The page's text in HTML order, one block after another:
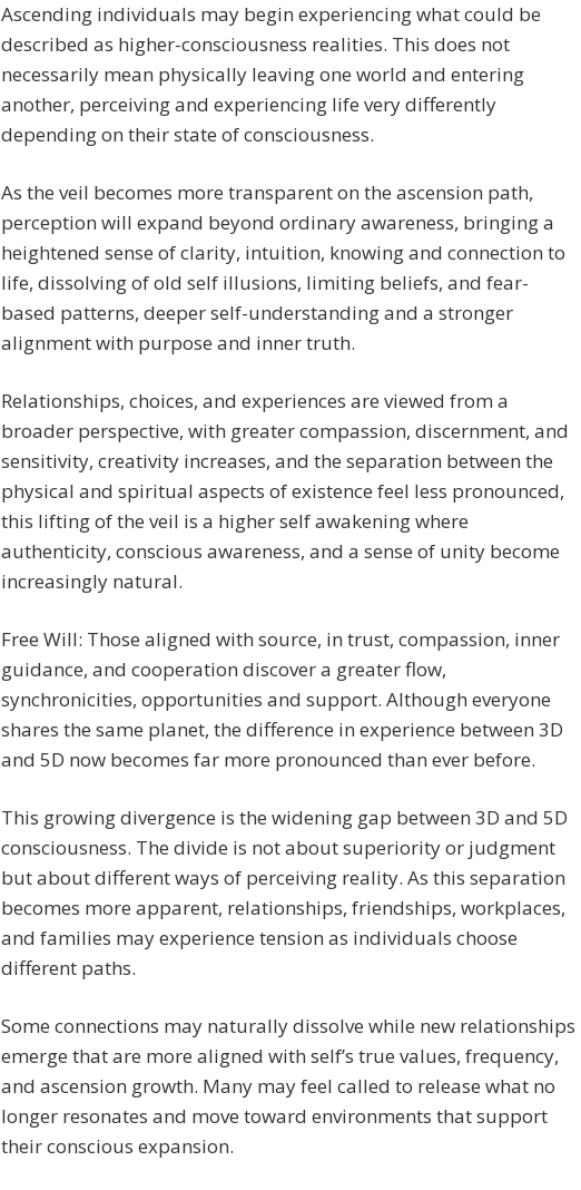
Ascending individuals may begin experiencing what could be
described as higher-consciousness realities. This does not
necessarily mean physically leaving one world and entering
another, perceiving and experiencing life very differently
depending on their state of consciousness.
As the veil becomes more transparent on the ascension path,
perception will expand beyond ordinary awareness, bringing a
heightened sense of clarity, intuition, knowing and connection to
life, dissolving of old self illusions, limiting beliefs, and fear-
based patterns, deeper self-understanding and a stronger
alignment with purpose and inner truth.
Relationships, choices, and experiences are viewed from a
broader perspective, with greater compassion, discernment, and
sensitivity, creativity increases, and the separation between the
physical and spiritual aspects of existence feel less pronounced,
this lifting of the veil is a higher self awakening where
authenticity, conscious awareness, and a sense of unity become
increasingly natural.
Free Will: Those aligned with source, in trust, compassion, inner
guidance, and cooperation discover a greater flow,
synchronicities, opportunities and support. Although everyone
shares the same planet, the difference in experience between 3D
and 5D now becomes far more pronounced than ever before.
This growing divergence is the widening gap between 3D and 5D
consciousness. The divide is not about superiority or judgment
but about different ways of perceiving reality. As this separation
becomes more apparent, relationships, friendships, workplaces,
and families may experience tension as individuals choose
different paths.
Some connections may naturally dissolve while new relationships
emerge that are more aligned with self’s true values, frequency,
and ascension growth. Many may feel called to release what no
longer resonates and move toward environments that support
their conscious expansion.